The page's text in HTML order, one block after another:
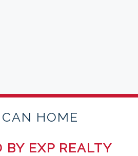
HOME
BY EXP REALTY